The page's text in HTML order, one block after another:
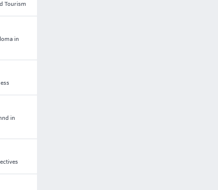
Tourism
in
in